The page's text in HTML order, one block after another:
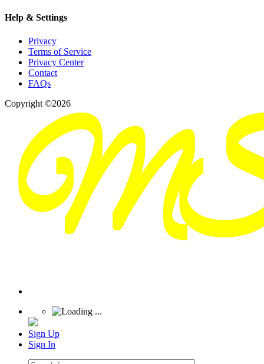
Help & Settings
Privacy
Terms of Service
Privacy Center
Contact
FAQs
Copyright ©2026
Sign Up
Sign In